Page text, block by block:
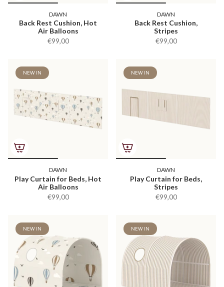
DAWN
Back Rest Cushion, Hot
Air Balloons
€99,00
DAWN
Back Rest Cushion,
Stripes
€99,00
NEW IN
DAWN
Play Curtain for Beds, Hot
Air Balloons
€99,00
NEW IN
DAWN
Play Curtain for Beds,
Stripes
€99,00
NEW IN NEW IN